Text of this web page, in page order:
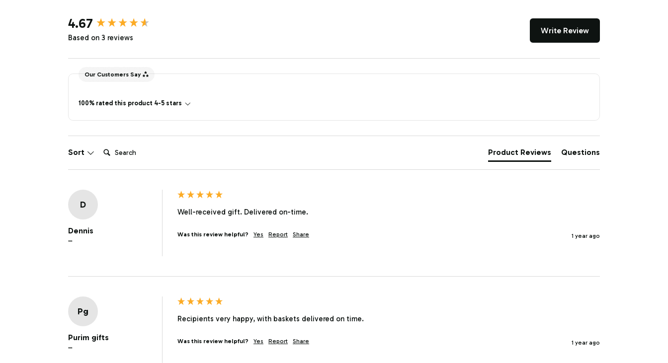
4.67
Based on 3 reviews
Write Review
Our Customers Say
100% rated this product 4-5 stars
Sort Search: Product Reviews Questions
D
Dennis
""
Well-received gift. Delivered on-time.
Was this review helpful? Yes Report Share 1 year ago
Pg
Purim gifts
""
Recipients very happy, with baskets delivered on time.
Was this review helpful? Yes Report Share 1 year ago
New content loaded